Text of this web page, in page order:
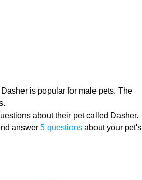
is popular for male pets. The
about their pet called Dasher.
answer 5 questionsabout your pet's